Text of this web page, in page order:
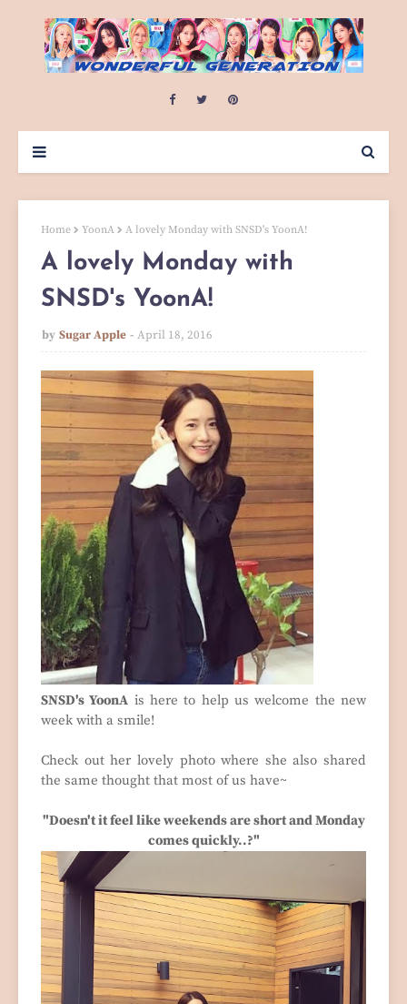
Home YoonA A lovely Monday with SNSD's YoonA!
A lovely Monday with
SNSD's YoonA!
by Sugar Apple April 18, 2016
SNSD's YoonA is here to help us welcome the new
week with a smile!
Check out her lovely photo where she also shared
the same thought that most of us have~
"Doesn't it feel like weekends are short and Monday
comes quickly..?"